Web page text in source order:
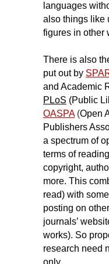
languages
also things like
figures in other
There is also
put out by
and Academic
PLoS (Public
OASPA(Open
Publishers
a spectrum of
terms of
copyright,
more. This
read) with
posting on
journals’
works). So
research need
only.